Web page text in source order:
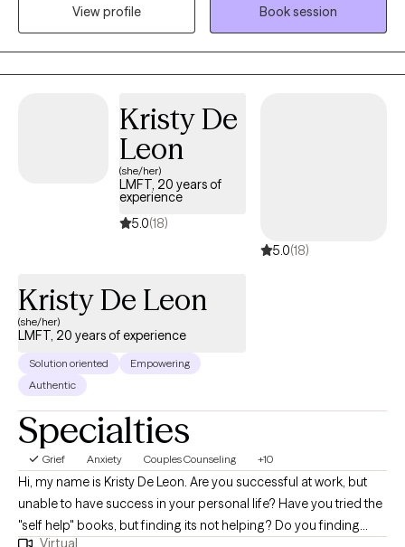
work best for you. I use humor where appropriate because it can
be an important intervention and give space to dig deeper. I
have had various jobs in my life in quite a few different fields but
the common thread was that I enjoy empowering others and
View profile
Book session
Kristy De
Leon
(she/her)
LMFT, 20 years of
experience
5.0(18)
5.0(18)
Kristy De Leon
(she/her)
LMFT, 20 years of experience
Solution oriented
Empowering
Authentic
Specialties
Grief Anxiety Couples Counseling +10
Hi, my name is Kristy De Leon. Are you successful at work, but
unable to have success in your personal life? Have you tried the
"self help" books, but finding its not helping? Do you finding
Virtual